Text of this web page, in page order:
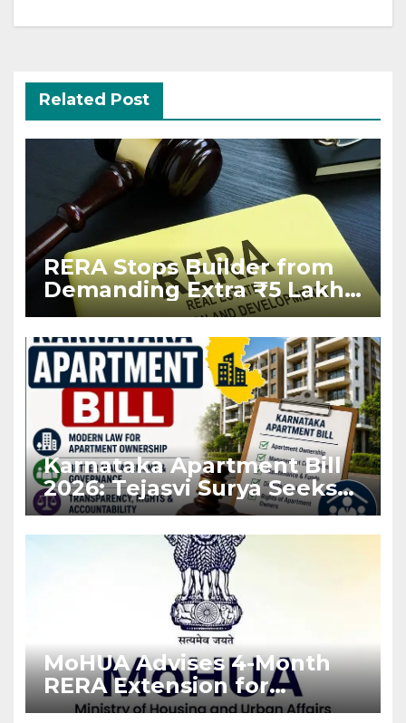
Related Post
RERA Stops Builder from
Demanding Extra ₹5 Lakh
Before Flat Handover
Karnataka Apartment Bill
2026: Tejasvi Surya Seeks
Stronger RERA
Enforcement
MoHUA Advises 4-Month
RERA Extension for
Projects Affected by West